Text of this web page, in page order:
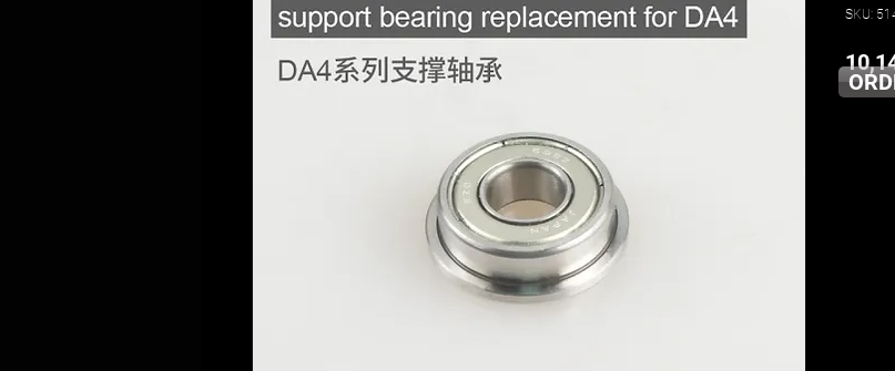
SKU: